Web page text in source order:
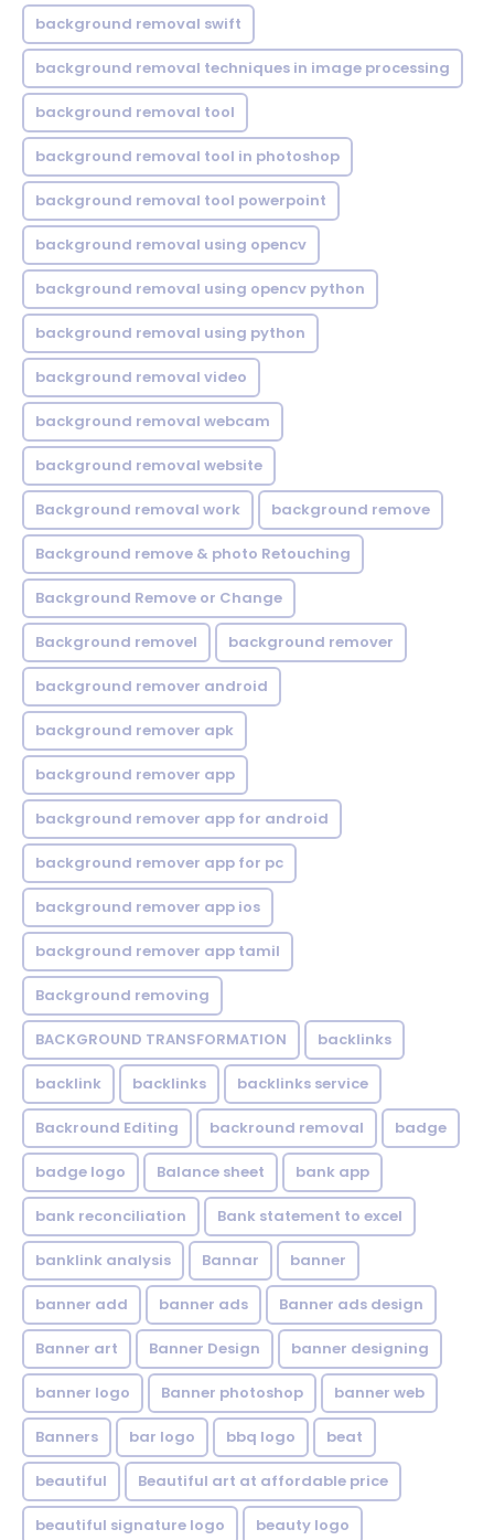
background removal swift
background removal techniques in image processing
background removal tool
background removal tool in photoshop
background removal tool powerpoint
background removal using opencv
background removal using opencv python
background removal using python
background removal video
background removal webcam
background removal website
Background removal work background remove
Background remove & photo Retouching
Background Remove or Change
Background removel background remover
background remover android
background remover apk
background remover app
background remover app for android
background remover app for pc
background remover app ios
background remover app tamil
Background removing
BACKGROUND TRANSFORMATION backIinks
backlink backlinks backlinks service
Backround Editing backround removal badge
badge logo Balance sheet bank app
bank reconciliation Bank statement to excel
banklink analysis Bannar banner
banner add banner ads Banner ads design
Banner art Banner Design banner designing
banner logo Banner photoshop banner web
Banners bar logo bbq logo beat
beautiful Beautiful art at affordable price
beautiful signature logo beauty logo